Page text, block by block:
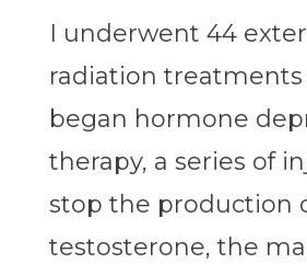
I underwent 44
radiation treatments
began hormone
therapy, a series of
stop the production
testosterone, the